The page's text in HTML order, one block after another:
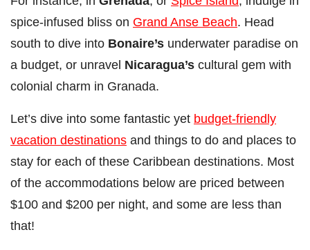
spice-infused bliss on Grand Anse Beach. Head
south to dive into Bonaire’s underwater paradise on
a budget, or unravel Nicaragua’s cultural gem with
colonial charm in Granada.
Let’s dive into some fantastic yet budget-friendly
vacation destinations and things to do and places to
stay for each of these Caribbean destinations. Most
of the accommodations below are priced between
$100 and $200 per night, and some are less than
that!